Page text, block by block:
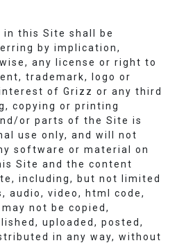
in this Site shall be
by implication,
any license or right to
trademark, logo or
of Grizz or any third
copying or printing
or parts of the Site is
use only, and will not
software or material on
Site and the content
including, but not limited
audio, video, html code,
not be copied,
uploaded, posted,
in any way, without